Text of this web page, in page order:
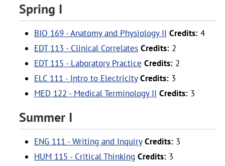
Spring I
BIO 169 - Anatomy and Physiology II Credits: 4
EDT 113 - Clinical Correlates Credits: 2
EDT 115 - Laboratory Practice Credits: 2
ELC 111 - Intro to Electricity Credits: 3
MED 122 - Medical Terminology II Credits: 3
Summer I
ENG 111 - Writing and Inquiry Credits: 3
HUM 115 - Critical Thinking Credits: 3